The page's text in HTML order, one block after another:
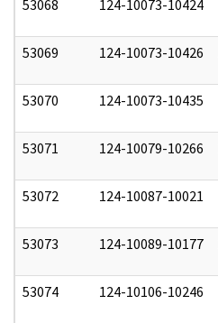
53068 124-10073-10424
53069 124-10073-10426
53070 124-10073-10435
53071 124-10079-10266
53072 124-10087-10021
53073 124-10089-10177
53074 124-10106-10246